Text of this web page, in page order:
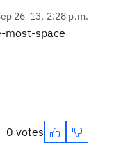
26 '13, 2:28 p.m.
most-space
0 votes